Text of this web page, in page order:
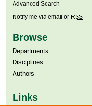
Advanced Search
Notify me via email or RSS
Browse
Departments
Disciplines
Authors
Links